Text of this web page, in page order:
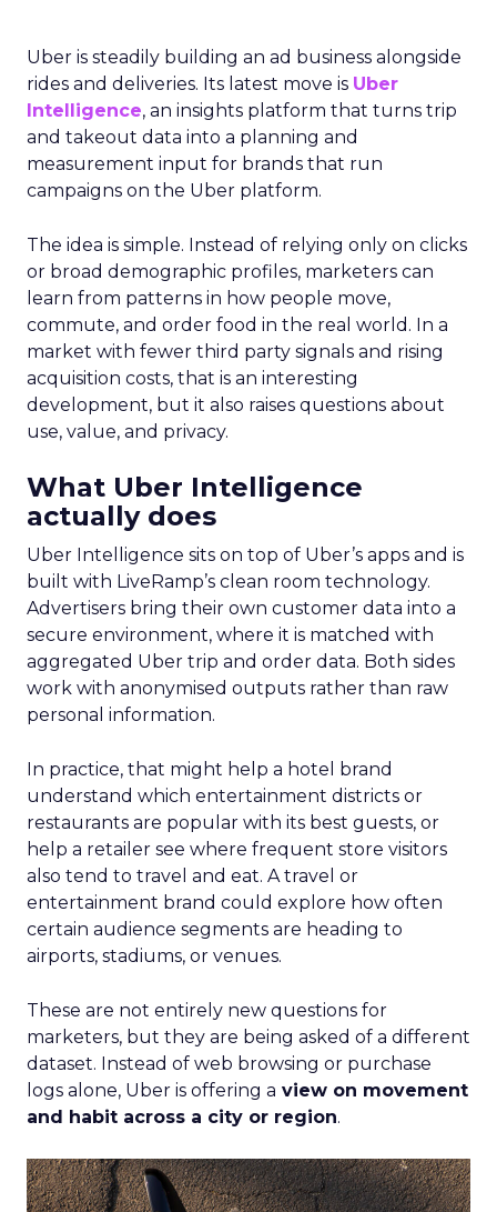
Uber is steadily building an ad business alongside
rides and deliveries. Its latest move is Uber
Intelligence, an insights platform that turns trip
and takeout data into a planning and
measurement input for brands that run
campaigns on the Uber platform.
The idea is simple. Instead of relying only on clicks
or broad demographic profiles, marketers can
learn from patterns in how people move,
commute, and order food in the real world. In a
market with fewer third party signals and rising
acquisition costs, that is an interesting
development, but it also raises questions about
use, value, and privacy.
What Uber Intelligence
actually does
Uber Intelligence sits on top of Uber’s apps and is
built with LiveRamp’s clean room technology.
Advertisers bring their own customer data into a
secure environment, where it is matched with
aggregated Uber trip and order data. Both sides
work with anonymised outputs rather than raw
personal information.
In practice, that might help a hotel brand
understand which entertainment districts or
restaurants are popular with its best guests, or
help a retailer see where frequent store visitors
also tend to travel and eat. A travel or
entertainment brand could explore how often
certain audience segments are heading to
airports, stadiums, or venues.
These are not entirely new questions for
marketers, but they are being asked of a different
dataset. Instead of web browsing or purchase
logs alone, Uber is offering a view on movement
and habit across a city or region.